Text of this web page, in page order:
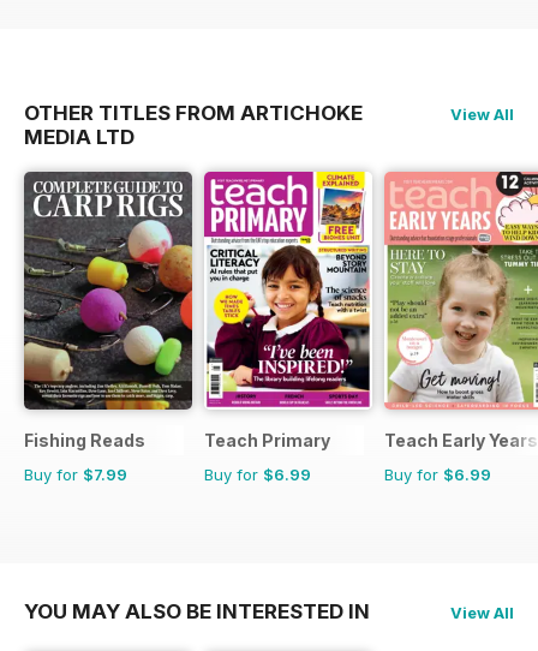
OTHER TITLES FROM ARTICHOKE
MEDIA LTD
View All
Fishing Reads
Buy for $7.99
Teach Primary
Buy for $6.99
Teach Early Years
Buy for $6.99
YOU MAY ALSO BE INTERESTED IN View All